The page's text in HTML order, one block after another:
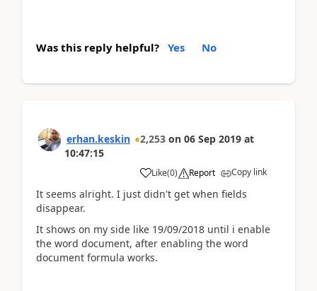
Was this reply helpful? Yes No
erhan.keskin 2,253 on 06 Sep 2019 at
10:47:15
Like(0) Report Copy link
It seems alright. I just didn't get when fields
disappear.
It shows on my side like 19/09/2018 until i enable
the word document, after enabling the word
document formula works.